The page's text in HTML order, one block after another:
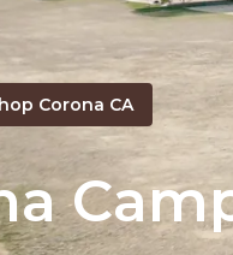
Corona CA